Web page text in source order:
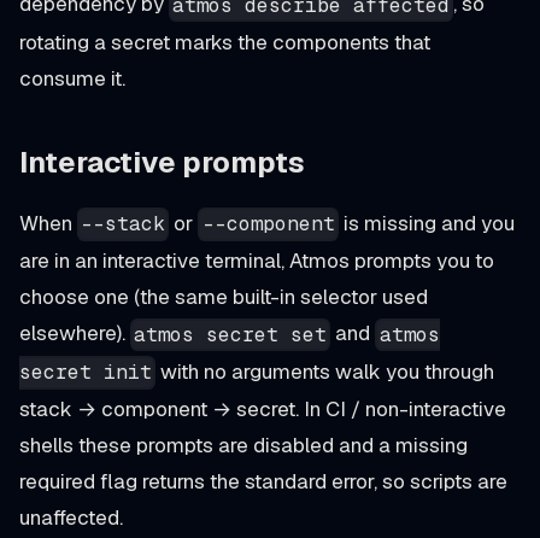
atmos describe affected
rotating a secret marks the components that
consume it.
Interactive prompts
When --stack or --component is missing and you
are in an interactive terminal, Atmos prompts you to
choose one (the same built-in selector used
elsewhere). atmos secret set and atmos
secret init with no arguments walk you through
stack → component → secret. In CI / non-interactive
shells these prompts are disabled and a missing
required flag returns the standard error, so scripts are
unaffected.